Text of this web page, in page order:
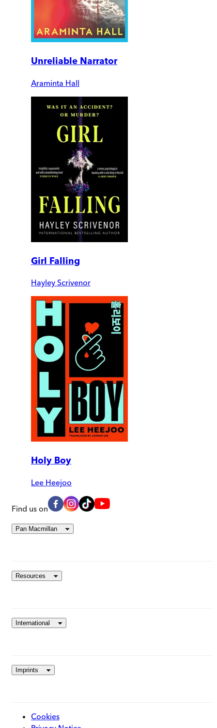
Unreliable Narrator
Araminta Hall
Girl Falling
Hayley Scrivenor
Holy Boy
Lee Heejoo
Find us on
Pan Macmillan
Resources
International
Imprints
Cookies